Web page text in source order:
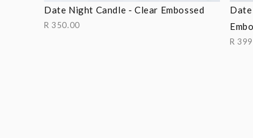
Date Night Candle - Clear Embossed
R 350.00
R